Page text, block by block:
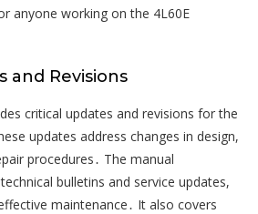
anyone working on the 4L60E
and Revisions
critical updates and revisions for the
updates address changes in design,
procedures․ The manual
bulletins and service updates,
maintenance․ It also covers